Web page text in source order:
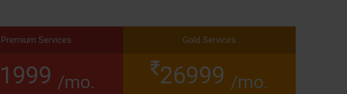
Premium Services
/mo.
Gold Services
26999 /mo.